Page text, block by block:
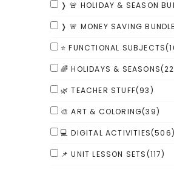
❭ 🚨 HOLIDAY & SEASON
❭ 🚨 MONEY SAVING
⭐ FUNCTIONAL SUBJECTS
🌈 HOLIDAYS & SEASONS
🌿 TEACHER STUFF(93)
🎨 ART & COLORING(39)
💻 DIGITAL ACTIVITIES(506)
📌 UNIT LESSON SETS(117)